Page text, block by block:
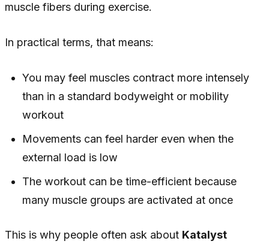
muscle fibers during exercise.
In practical terms, that means:
You may feel muscles contract more intensely
than in a standard bodyweight or mobility
workout
Movements can feel harder even when the
external load is low
The workout can be time-efficient because
many muscle groups are activated at once
This is why people often ask about Katalyst